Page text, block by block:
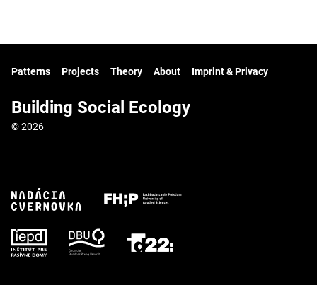
Patterns Projects Theory About Imprint & Privacy
Building Social Ecology
© 2026